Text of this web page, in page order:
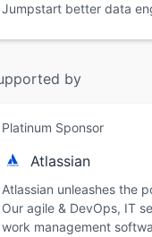
Jumpstart better data
by
Platinum Sponsor
Atlassian
Atlassian unleashes the
Our agile & DevOps, IT
work management